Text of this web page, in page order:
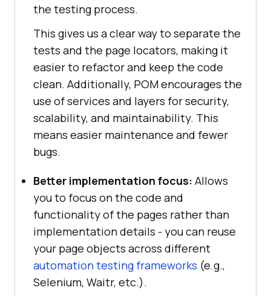
the testing process.
This gives us a clear way to separate the
tests and the page locators, making it
easier to refactor and keep the code
clean. Additionally, POM encourages the
use of services and layers for security,
scalability, and maintainability. This
means easier maintenance and fewer
bugs.
Better implementation focus: Allows
you to focus on the code and
functionality of the pages rather than
implementation details - you can reuse
your page objects across different
automation testing frameworks (e.g.,
Selenium, Waitr, etc.).